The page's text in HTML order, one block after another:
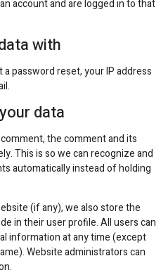
account and are logged in to that
with
password reset, your IP address
data
the comment and its
This is so we can recognize and
automatically instead of holding
(if any), we also store the
in their user profile. All users can
information at any time (except
Website administrators can